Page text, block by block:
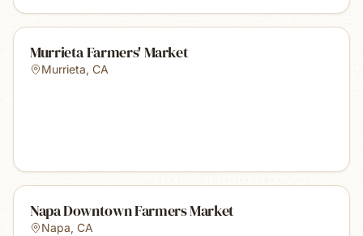
Murrieta Farmers' Market
Murrieta, CA
Napa Downtown Farmers Market
Napa, CA